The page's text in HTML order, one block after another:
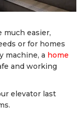
much easier,
or for homes
machine, a home
and working
elevator last